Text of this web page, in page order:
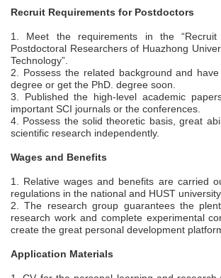
Recruit Requirements for Postdoctors
1. Meet the requirements in the “Recruit
Postdoctoral Researchers of Huazhong
Technology”.
2. Possess the related background and
degree or get the PhD. degree soon.
3. Published the high-level academic
important SCI journals or the conferences.
4. Possess the solid theoretic basis, great
scientific research independently.
Wages and Benefits
1. Relative wages and benefits are carried
regulations in the national and HUST
2. The research group guarantees the
research work and complete experimental
create the great personal development
Application Materials